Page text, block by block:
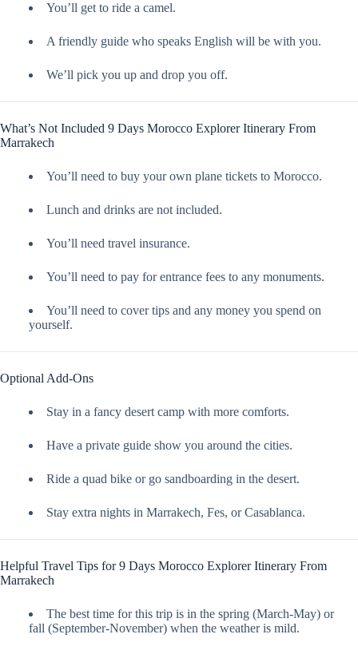
You’ll get to ride a camel.
A friendly guide who speaks English will be with you.
We’ll pick you up and drop you off.
What’s Not Included 9 Days Morocco Explorer Itinerary From
Marrakech
You’ll need to buy your own plane tickets to Morocco.
Lunch and drinks are not included.
You’ll need travel insurance.
You’ll need to pay for entrance fees to any monuments.
You’ll need to cover tips and any money you spend on
yourself.
Optional Add-Ons
Stay in a fancy desert camp with more comforts.
Have a private guide show you around the cities.
Ride a quad bike or go sandboarding in the desert.
Stay extra nights in Marrakech, Fes, or Casablanca.
Helpful Travel Tips for 9 Days Morocco Explorer Itinerary From
Marrakech
The best time for this trip is in the spring (March-May) or
fall (September-November) when the weather is mild.